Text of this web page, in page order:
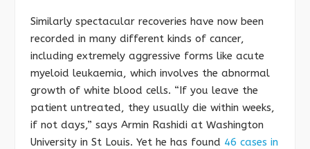
Similarly spectacular recoveries have now been
recorded in many different kinds of cancer,
including extremely aggressive forms like acute
myeloid leukaemia, which involves the abnormal
growth of white blood cells. “If you leave the
patient untreated, they usually die within weeks,
if not days,” says Armin Rashidi at Washington
University in St Louis. Yet he has found 46 cases in